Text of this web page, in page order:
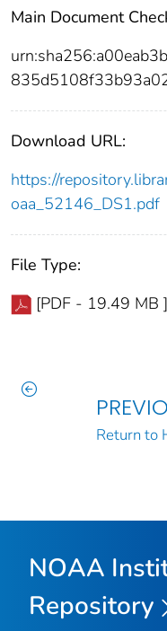
Main Document
Download URL:
https://
oaa_52146_DS1.pdf
File Type:
[PDF - 19.49 MB ]
Return to
NOAA
Repository